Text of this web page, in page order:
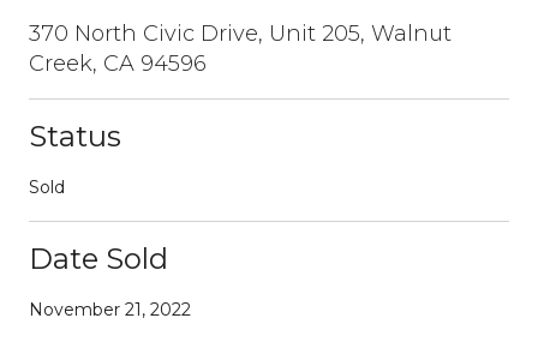
370 North Civic Drive, Unit 205, Walnut
Creek, CA 94596
Status
Sold
Date Sold
November 21, 2022